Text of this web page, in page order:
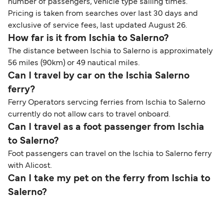
number of passengers, vehicle type sailing times.
Pricing is taken from searches over last 30 days and
exclusive of service fees, last updated August 26.
How far is it from Ischia to Salerno?
The distance between Ischia to Salerno is approximately
56 miles (90km) or 49 nautical miles.
Can I travel by car on the Ischia Salerno
ferry?
Ferry Operators servcing ferries from Ischia to Salerno
currently do not allow cars to travel onboard.
Can I travel as a foot passenger from Ischia
to Salerno?
Foot passengers can travel on the Ischia to Salerno ferry
with Alicost.
Can I take my pet on the ferry from Ischia to
Salerno?